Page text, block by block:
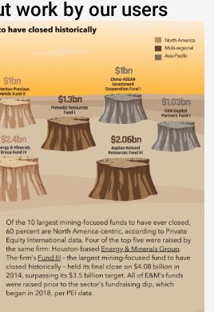
work by our users